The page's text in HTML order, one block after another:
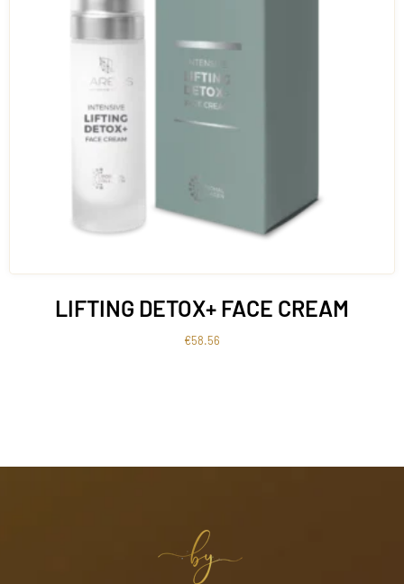
LIFTING DETOX+ FACE CREAM
€58.56